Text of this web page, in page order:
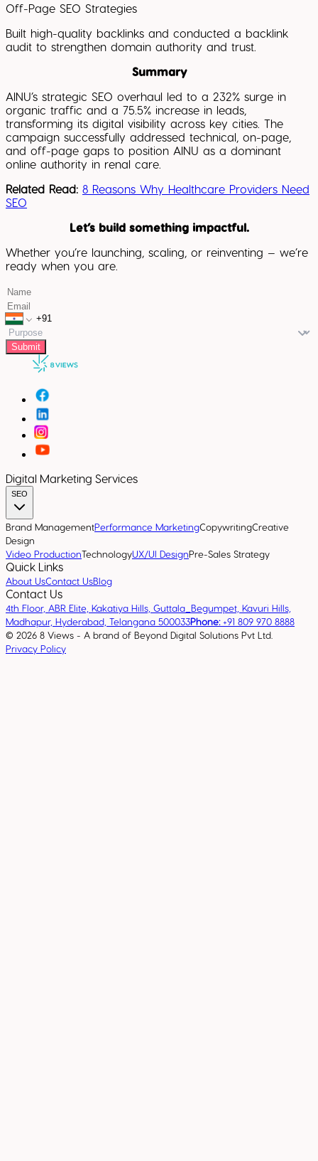
Off-Page SEO Strategies
Built high-quality backlinks and conducted a backlink
audit to strengthen domain authority and trust.
Summary
AINU’s strategic SEO overhaul led to a 232% surge in
organic traffic and a 75.5% increase in leads,
transforming its digital visibility across key cities. The
campaign successfully addressed technical, on-page,
and off-page gaps to position AINU as a dominant
online authority in renal care.
Related Read: 8 Reasons Why Healthcare Providers Need
SEO
Let’s build something impactful.
Whether you’re launching, scaling, or reinventing — we’re
ready when you are.
Submit
Digital Marketing Services
SEO
Brand ManagementPerformance MarketingCopywritingCreative
Design
Video ProductionTechnologyUX/UI DesignPre-Sales Strategy
Quick Links
About UsContact UsBlog
Contact Us
4th Floor, ABR Elite, Kakatiya Hills, Guttala_Begumpet, Kavuri Hills,
Madhapur, Hyderabad, Telangana 500033Phone:+91 809 970 8888
© 2026 8 Views - A brand of Beyond Digital Solutions Pvt Ltd.
Privacy Policy